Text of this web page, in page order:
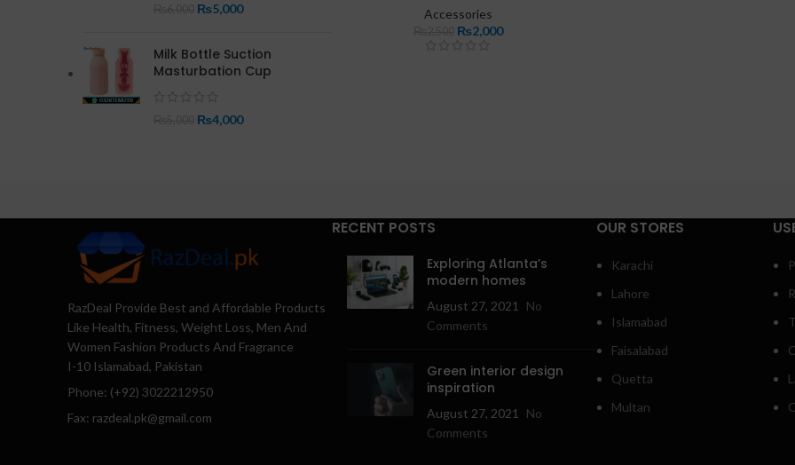
₨5,000
Milk Bottle Suction
Masturbation Cup
₨4,000
Accessories
₨2,000
RazDeal Provide Best and Affordable Products
Like Health, Fitness, Weight Loss, Men And
Women Fashion Products And Fragrance
I-10 Islamabad, Pakistan
Phone: (+92) 3022212950
Fax: razdeal.pk@gmail.com
RECENT POSTS
Exploring Atlanta’s
modern homes
August 27, 2021
No
Comments
Green interior design
inspiration
August 27, 2021
No
Comments
OUR STORES
Karachi
Lahore
Islamabad
Faisalabad
Quetta
Multan